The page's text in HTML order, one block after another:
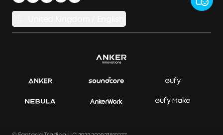
Security Privacy
Electric Vehicles Regulations 2021